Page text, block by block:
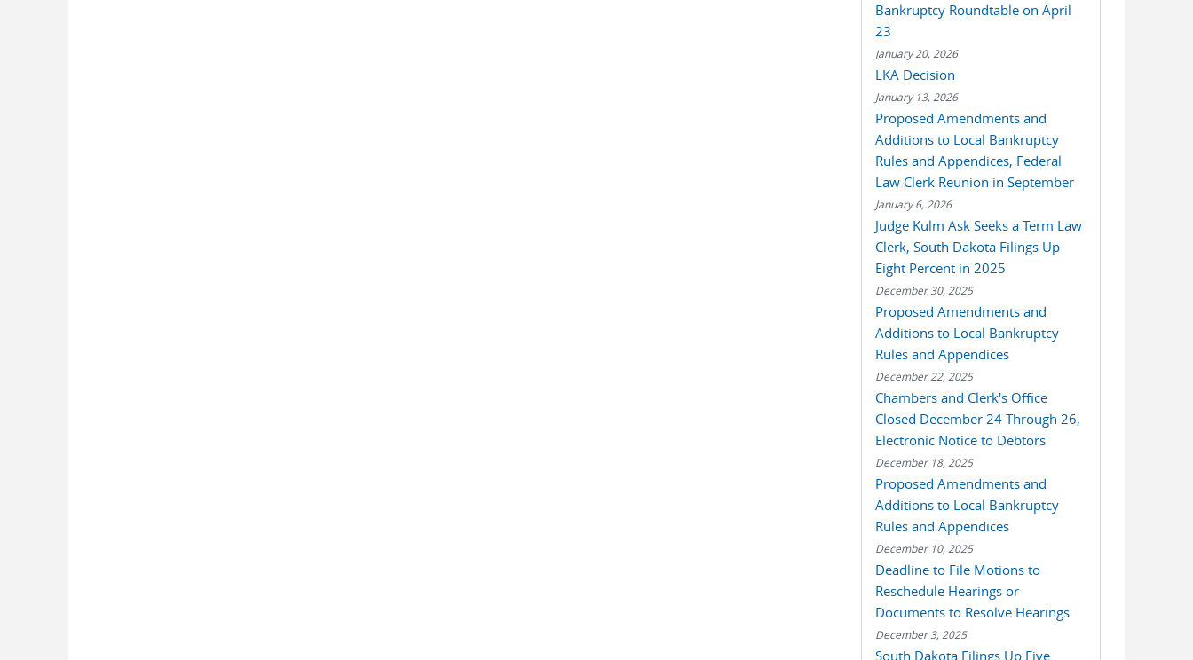
Bankruptcy Roundtable on April
23
January 20, 2026
LKA Decision
January 13, 2026
Proposed Amendments and
Additions to Local Bankruptcy
Rules and Appendices, Federal
Law Clerk Reunion in September
January 6, 2026
Judge Kulm Ask Seeks a Term Law
Clerk, South Dakota Filings Up
Eight Percent in 2025
December 30, 2025
Proposed Amendments and
Additions to Local Bankruptcy
Rules and Appendices
December 22, 2025
Chambers and Clerk's Office
Closed December 24 Through 26,
Electronic Notice to Debtors
December 18, 2025
Proposed Amendments and
Additions to Local Bankruptcy
Rules and Appendices
December 10, 2025
Deadline to File Motions to
Reschedule Hearings or
Documents to Resolve Hearings
December 3, 2025
South Dakota Filings Up Five